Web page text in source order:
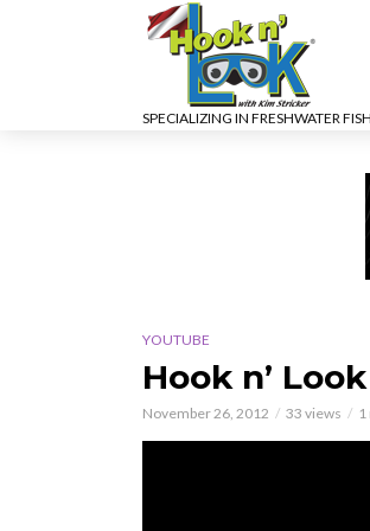
SPECIALIZING IN FRESHWATER
YOUTUBE
Hook n’
November 26, 2012 33 views